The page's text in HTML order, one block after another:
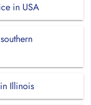
in USA
Illinois